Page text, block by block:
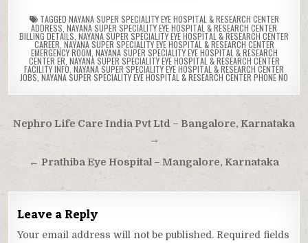
TAGGED NAYANA SUPER SPECIALITY EYE HOSPITAL & RESEARCH CENTER
ADDRESS NAYANA SUPER SPECIALITY EYE HOSPITAL & RESEARCH CENTER
BILLING DETAILS NAYANA SUPER SPECIALITY EYE HOSPITAL & RESEARCH CENTER
CAREER NAYANA SUPER SPECIALITY EYE HOSPITAL & RESEARCH CENTER
EMERGENCY ROOM NAYANA SUPER SPECIALITY EYE HOSPITAL & RESEARCH
CENTER ER NAYANA SUPER SPECIALITY EYE HOSPITAL & RESEARCH CENTER
FACILITY INFO NAYANA SUPER SPECIALITY EYE HOSPITAL & RESEARCH CENTER
JOBS NAYANA SUPER SPECIALITY EYE HOSPITAL & RESEARCH CENTER PHONE NO
Post
navigation
Nephro Life Care India Pvt Ltd – Bangalore, Karnataka
→
← Prathiba Eye Hospital – Mangalore, Karnataka
Leave a Reply
Your email address will not be published. Required fields